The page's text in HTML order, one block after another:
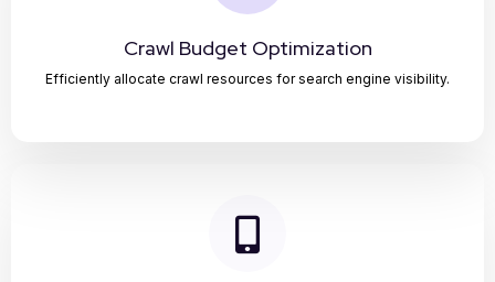
Crawl Budget Optimization
Efficiently allocate crawl resources for search engine visibility.